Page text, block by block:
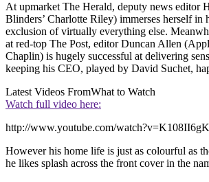
At upmarket The Herald, deputy news editor
Blinders’ Charlotte Riley) immerses herself in
exclusion of virtually everything else.
at red-top The Post, editor Duncan Allen
Chaplin) is hugely successful at delivering
keeping his CEO, played by David Suchet,
Latest Videos FromWhat to Watch
Watch full video here:
http://www.youtube.com/
However his home life is just as colourful as
he likes splash across the front cover in the